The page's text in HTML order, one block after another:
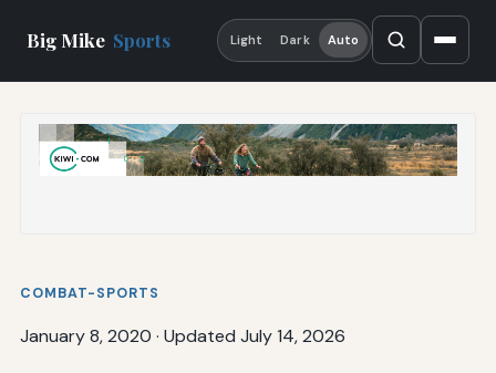
Big Mike Sports Light Dark Auto
COMBAT-SPORTS
January 8, 2020 · Updated July 14, 2026